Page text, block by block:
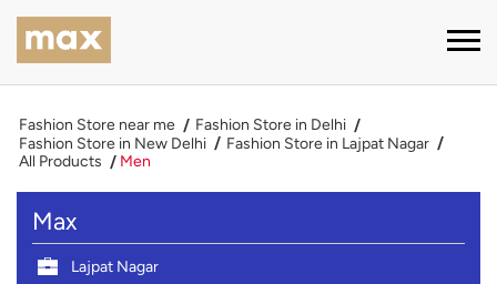
Fashion Store near me
Fashion Store in Delhi
Fashion Store in New Delhi
Fashion Store in Lajpat Nagar
All Products
Men
Max
Lajpat Nagar